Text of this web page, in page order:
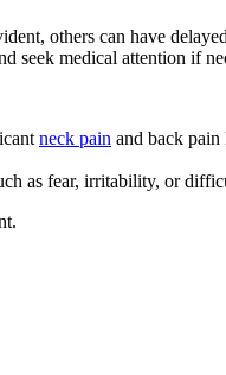
others can have
seek medical attention if
neck pain and back pain
as fear, irritability, or